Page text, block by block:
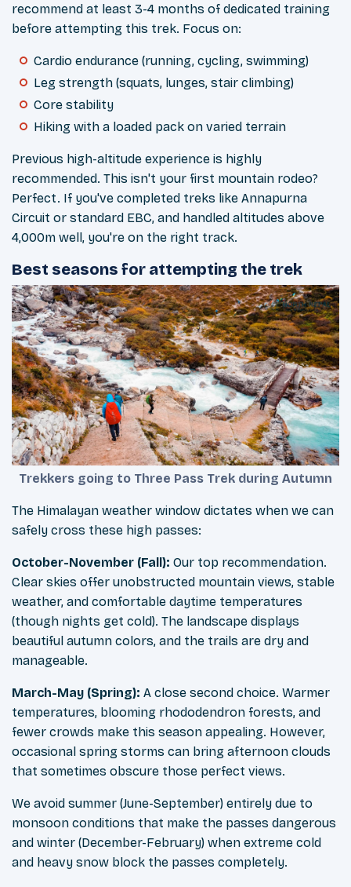
recommend at least 3-4 months of dedicated training
before attempting this trek. Focus on:
Cardio endurance (running, cycling, swimming)
Leg strength (squats, lunges, stair climbing)
Core stability
Hiking with a loaded pack on varied terrain
Previous high-altitude experience is highly
recommended. This isn't your first mountain rodeo?
Perfect. If you've completed treks like Annapurna
Circuit or standard EBC, and handled altitudes above
4,000m well, you're on the right track.
Best seasons for attempting the trek
Trekkers going to Three Pass Trek during Autumn
The Himalayan weather window dictates when we can
safely cross these high passes:
October-November (Fall): Our top recommendation.
Clear skies offer unobstructed mountain views, stable
weather, and comfortable daytime temperatures
(though nights get cold). The landscape displays
beautiful autumn colors, and the trails are dry and
manageable.
March-May (Spring): A close second choice. Warmer
temperatures, blooming rhododendron forests, and
fewer crowds make this season appealing. However,
occasional spring storms can bring afternoon clouds
that sometimes obscure those perfect views.
We avoid summer (June-September) entirely due to
monsoon conditions that make the passes dangerous
and winter (December-February) when extreme cold
and heavy snow block the passes completely.